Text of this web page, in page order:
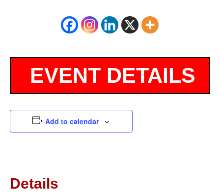
Add to calendar
Details